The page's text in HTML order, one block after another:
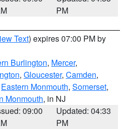
PM
Text) expires 07:00 PM by
Burlington, Mercer,
, Gloucester, Camden,
Eastern Monmouth, Somerset,
Monmouth, in NJ
09:00
Updated: 04:33
PM